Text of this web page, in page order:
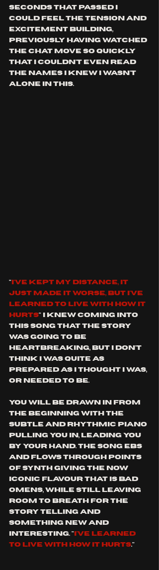
seconds that passed I
could feel the tension and
excitement building,
Previously having watched
the chat move so quickly
that I couldn't even read
the names I knew I wasn't
alone in this.
" I've kept my distance, it
just made it worse, but I've
learned to live with how it
hurts" I knew coming into
this song that the story
was going to be
heartbreaking, but I don't
think I was quite as
prepared as I thought I was,
or needed to be.
You will be drawn in from
the beginning with the
subtle and rhythmic piano
pulling you in, leading you
by your hand. The song ebs
and flows through points
of synth giving the now
iconic flavour that is bad
omens, while still leaving
room to breath for the
story telling and
something new and
interesting. " i've learned
to live with how it hurts."